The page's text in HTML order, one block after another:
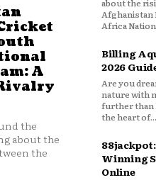
A
the
about the
the
about the
Afghanistan
Africa
Billing
2026
Are you
nature with
further than
the heart of...
Winning
Online